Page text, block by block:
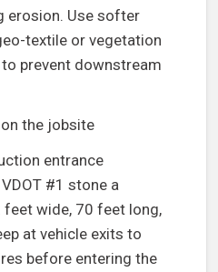
erosion. Use softer
textile or vegetation
prevent downstream
the jobsite
entrance
#1 stone a
wide, 70 feet long,
at vehicle exits to
before entering the